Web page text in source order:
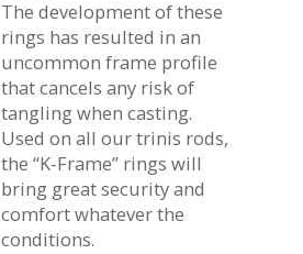
The development of these
rings has resulted in an
uncommon frame profile
that cancels any risk of
tangling when casting.
Used on all our trinis rods,
the “K-Frame” rings will
bring great security and
comfort whatever the
conditions.